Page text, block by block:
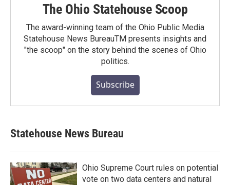
The Ohio Statehouse Scoop
The award-winning team of the Ohio Public Media
Statehouse News BureauTM presents insights and
"the scoop" on the story behind the scenes of Ohio
politics.
Subscribe
Statehouse News Bureau
Ohio Supreme Court rules on potential
vote on two data centers and natural